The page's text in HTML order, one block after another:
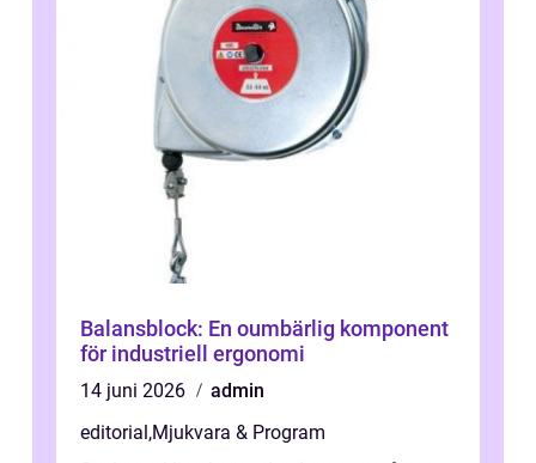
Balansblock: En oumbärlig komponent
för industriell ergonomi
14 juni 2026
admin
editorial ,Mjukvara & Program